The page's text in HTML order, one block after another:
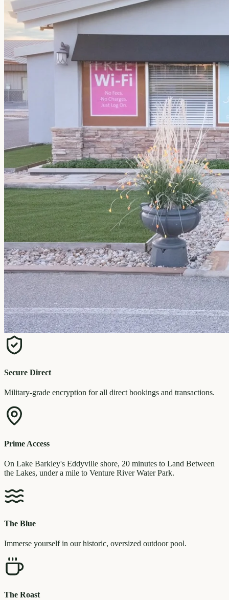
Secure Direct
Military-grade encryption for all direct bookings and transactions.
Prime Access
On Lake Barkley's Eddyville shore, 20 minutes to Land Between
the Lakes, under a mile to Venture River Water Park.
The Blue
Immerse yourself in our historic, oversized outdoor pool.
The Roast